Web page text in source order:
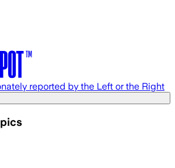
reported by the Left or the Right